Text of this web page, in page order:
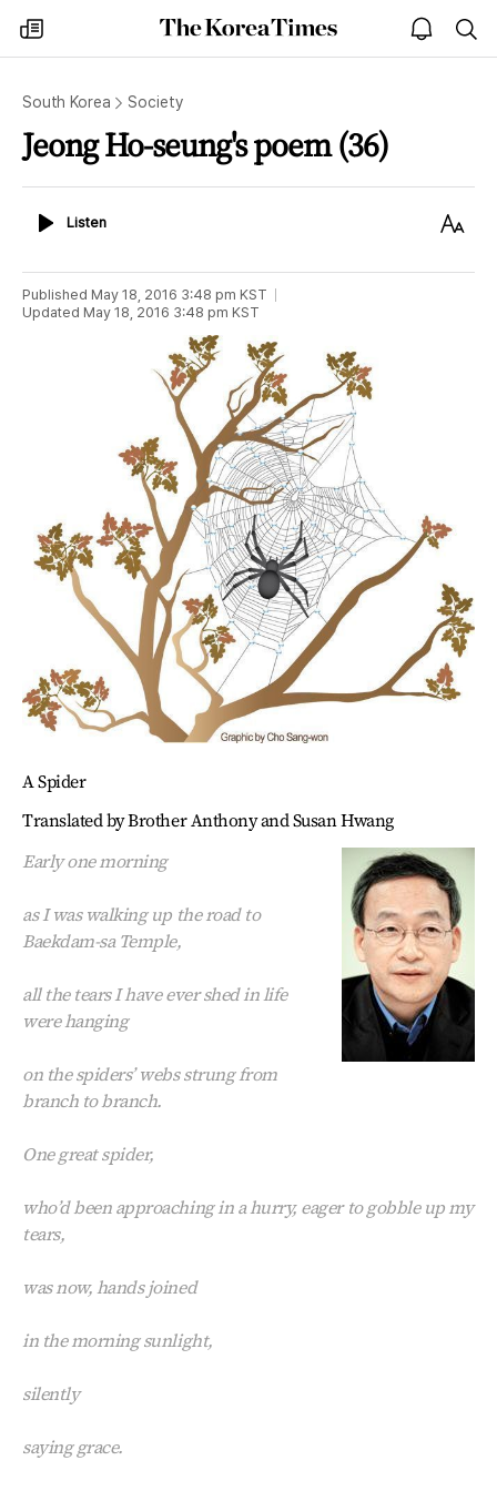
my
times
The
Korea
open
notice
South Korea Society
Jeong Ho-seung's poem (36)
ListenListen
Text
Published May 18, 2016 3:48 pm KST
Updated May 18, 2016 3:48 pm KST
A Spider
Translated by Brother Anthony and Susan Hwang
Early one morning
as I was walking up the road to
Baekdam-sa Temple,
all the tears I have ever shed in life
were hanging
on the spiders’ webs strung from
branch to branch.
One great spider,
who’d been approaching in a hurry, eager to gobble up my
tears,
was now, hands joined
in the morning sunlight,
silently
saying grace.